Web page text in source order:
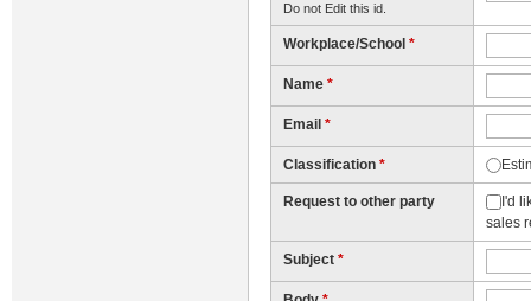
Do not Edit this id.
Workplace/School *
Name *
Email *
Classification *
Request to other party
I'd
sales
Subject *